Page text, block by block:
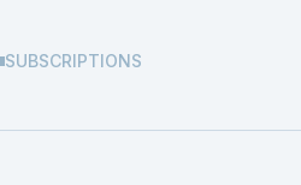
SUBSCRIPTIONS